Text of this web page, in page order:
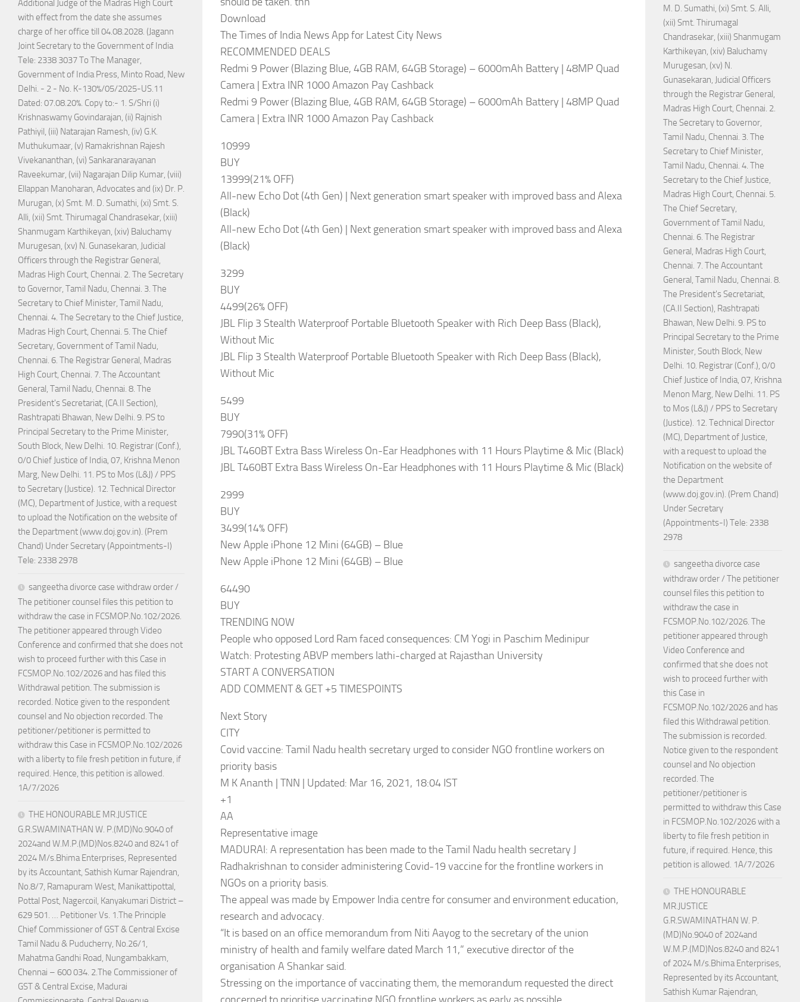
Download
The Times of India News App for Latest City News
RECOMMENDED DEALS
Redmi 9 Power (Blazing Blue, 4GB RAM, 64GB Storage) – 6000mAh Battery | 48MP Quad
Camera | Extra INR 1000 Amazon Pay Cashback
Redmi 9 Power (Blazing Blue, 4GB RAM, 64GB Storage) – 6000mAh Battery | 48MP Quad
Camera | Extra INR 1000 Amazon Pay Cashback
10999
BUY
13999(21% OFF)
All-new Echo Dot (4th Gen) | Next generation smart speaker with improved bass and Alexa
(Black)
All-new Echo Dot (4th Gen) | Next generation smart speaker with improved bass and Alexa
(Black)
3299
BUY
4499(26% OFF)
JBL Flip 3 Stealth Waterproof Portable Bluetooth Speaker with Rich Deep Bass (Black),
Without Mic
JBL Flip 3 Stealth Waterproof Portable Bluetooth Speaker with Rich Deep Bass (Black),
Without Mic
5499
BUY
7990(31% OFF)
JBL T460BT Extra Bass Wireless On-Ear Headphones with 11 Hours Playtime & Mic (Black)
JBL T460BT Extra Bass Wireless On-Ear Headphones with 11 Hours Playtime & Mic (Black)
2999
BUY
3499(14% OFF)
New Apple iPhone 12 Mini (64GB) – Blue
New Apple iPhone 12 Mini (64GB) – Blue
64490
BUY
TRENDING NOW
People who opposed Lord Ram faced consequences: CM Yogi in Paschim Medinipur
Watch: Protesting ABVP members lathi-charged at Rajasthan University
START A CONVERSATION
ADD COMMENT & GET +5 TIMESPOINTS
Next Story
CITY
Covid vaccine: Tamil Nadu health secretary urged to consider NGO frontline workers on
priority basis
M K Ananth | TNN | Updated: Mar 16, 2021, 18:04 IST
+1
AA
Representative image
MADURAI: A representation has been made to the Tamil Nadu health secretary J
Radhakrishnan to consider administering Covid-19 vaccine for the frontline workers in
NGOs on a priority basis.
The appeal was made by Empower India centre for consumer and environment education,
research and advocacy.
“It is based on an office memorandum from Niti Aayog to the secretary of the union
ministry of health and family welfare dated March 11,” executive director of the
organisation A Shankar said.
Stressing on the importance of vaccinating them, the memorandum requested the direct
Additional Judge of the Madras High Court
with effect from the date she assumes
charge of her office till 04.08.2028. (Jagann
Joint Secretary to the Government of India
Tele: 2338 3037 To The Manager,
Government of India Press, Minto Road, New
Delhi. - 2 - No. K-130%/05/2025-US.11
Dated: 07.08.20%. Copy to:- 1. S/Shri (i)
Krishnaswamy Govindarajan, (ii) Rajnish
Pathiyil, (iii) Natarajan Ramesh, (iv) G.K.
Muthukumaar, (v) Ramakrishnan Rajesh
Vivekananthan, (vi) Sankaranarayanan
Raveekumar, (vii) Nagarajan Dilip Kumar, (viii)
Ellappan Manoharan, Advocates and (ix) Dr. P.
Murugan, (x) Smt. M. D. Sumathi, (xi) Smt. S.
Alli, (xii) Smt. Thirumagal Chandrasekar, (xiii)
Shanmugam Karthikeyan, (xiv) Baluchamy
Murugesan, (xv) N. Gunasekaran, Judicial
Officers through the Registrar General,
Madras High Court, Chennai. 2. The Secretary
to Governor, Tamil Nadu, Chennai. 3. The
Secretary to Chief Minister, Tamil Nadu,
Chennai. 4. The Secretary to the Chief Justice,
Madras High Court, Chennai. 5. The Chief
Secretary, Government of Tamil Nadu,
Chennai. 6. The Registrar General, Madras
High Court, Chennai. 7. The Accountant
General, Tamil Nadu, Chennai. 8. The
President's Secretariat, (CA.II Section),
Rashtrapati Bhawan, New Delhi. 9. PS to
Principal Secretary to the Prime Minister,
South Block, New Delhi. 10. Registrar (Conf.),
0/0 Chief Justice of India, 07, Krishna Menon
Marg, New Delhi. 11. PS to Mos (L&J) / PPS
to Secretary (Justice). 12. Technical Director
(MC), Department of Justice, with a request
to upload the Notification on the website of
the Department (www.doj.gov.in). (Prem
Chand) Under Secretary (Appointments-I)
Tele: 2338 2978
sangeetha divorce case withdraw order /
The petitioner counsel files this petition to
withdraw the case in FCSMOP.No.102/2026.
The petitioner appeared through Video
Conference and confirmed that she does not
wish to proceed further with this Case in
FCSMOP.No.102/2026 and has filed this
Withdrawal petition. The submission is
recorded. Notice given to the respondent
counsel and No objection recorded. The
petitioner/petitioner is permitted to
withdraw this Case in FCSMOP.No.102/2026
with a liberty to file fresh petition in future, if
required. Hence, this petition is allowed.
1A/7/2026
THE HONOURABLE MR.JUSTICE
G.R.SWAMINATHAN W. P.(MD)No.9040 of
2024and W.M.P.(MD)Nos.8240 and 8241 of
2024 M/s.Bhima Enterprises, Represented
by its Accountant, Sathish Kumar Rajendran,
No.8/7, Ramapuram West, Manikattipottal,
Pottal Post, Nagercoil, Kanyakumari District –
629 501. … Petitioner Vs. 1.The Principle
Chief Commissioner of GST & Central Excise
Tamil Nadu & Puducherry, No.26/1,
Mahatma Gandhi Road, Nungambakkam,
Chennai – 600 034. 2.The Commissioner of
GST & Central Excise, Madurai
M. D. Sumathi, (xi) Smt. S. Alli,
(xii) Smt. Thirumagal
Chandrasekar, (xiii) Shanmugam
Karthikeyan, (xiv) Baluchamy
Murugesan, (xv) N.
Gunasekaran, Judicial Officers
through the Registrar General,
Madras High Court, Chennai. 2.
The Secretary to Governor,
Tamil Nadu, Chennai. 3. The
Secretary to Chief Minister,
Tamil Nadu, Chennai. 4. The
Secretary to the Chief Justice,
Madras High Court, Chennai. 5.
The Chief Secretary,
Government of Tamil Nadu,
Chennai. 6. The Registrar
General, Madras High Court,
Chennai. 7. The Accountant
General, Tamil Nadu, Chennai. 8.
The President's Secretariat,
(CA.II Section), Rashtrapati
Bhawan, New Delhi. 9. PS to
Principal Secretary to the Prime
Minister, South Block, New
Delhi. 10. Registrar (Conf.), 0/0
Chief Justice of India, 07, Krishna
Menon Marg, New Delhi. 11. PS
to Mos (L&J) / PPS to Secretary
(Justice). 12. Technical Director
(MC), Department of Justice,
with a request to upload the
Notification on the website of
the Department
(www.doj.gov.in). (Prem Chand)
Under Secretary
(Appointments-I) Tele: 2338
2978
sangeetha divorce case
withdraw order / The petitioner
counsel files this petition to
withdraw the case in
FCSMOP.No.102/2026. The
petitioner appeared through
Video Conference and
confirmed that she does not
wish to proceed further with
this Case in
FCSMOP.No.102/2026 and has
filed this Withdrawal petition.
The submission is recorded.
Notice given to the respondent
counsel and No objection
recorded. The
petitioner/petitioner is
permitted to withdraw this Case
in FCSMOP.No.102/2026 with a
liberty to file fresh petition in
future, if required. Hence, this
petition is allowed. 1A/7/2026
THE HONOURABLE
MR.JUSTICE
G.R.SWAMINATHAN W. P.
(MD)No.9040 of 2024and
W.M.P.(MD)Nos.8240 and 8241
of 2024 M/s.Bhima Enterprises,
Represented by its Accountant,
Sathish Kumar Rajendran,